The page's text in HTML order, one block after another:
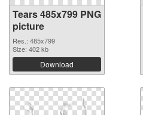
Tears 485x799 PNG
picture
Res.: 485x799
Size: 402 kb
Download